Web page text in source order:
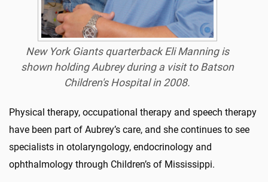
New York Giants quarterback Eli Manning is
shown holding Aubrey during a visit to Batson
Children's Hospital in 2008.
Physical therapy, occupational therapy and speech therapy
have been part of Aubrey’s care, and she continues to see
specialists in otolaryngology, endocrinology and
ophthalmology through Children’s of Mississippi.